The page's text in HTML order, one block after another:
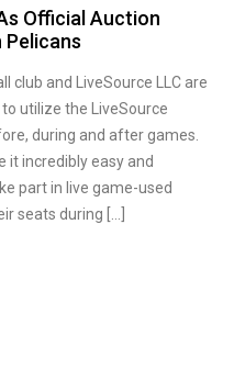
Official Auction
club and LiveSource LLC are
utilize the LiveSource
during and after games.
it incredibly easy and
part in live game-used
seats during […]